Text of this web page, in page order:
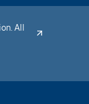
All